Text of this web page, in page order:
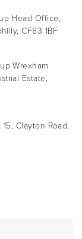
Head Office,
CF83 1BF
Wrexham
Estate,
Clayton Road,